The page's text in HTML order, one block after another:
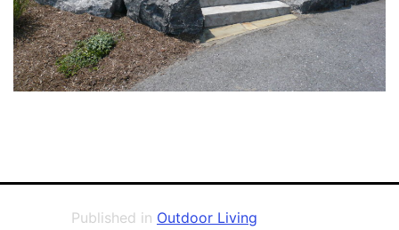
Published in Outdoor Living